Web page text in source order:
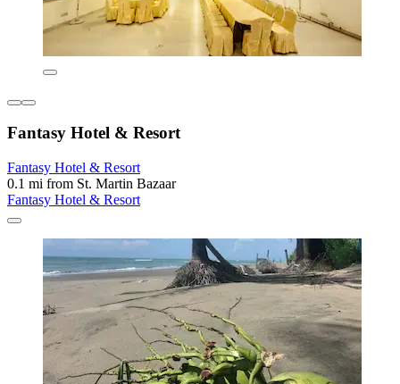
Fantasy Hotel & Resort
Fantasy Hotel & Resort
0.1 mi from St. Martin Bazaar
Fantasy Hotel & Resort